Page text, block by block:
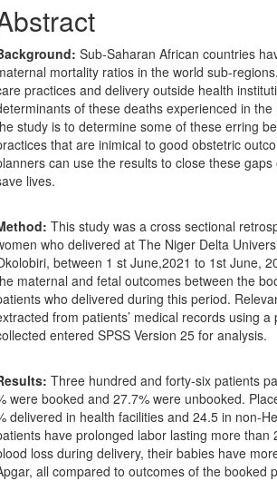
Sub-Saharan African countries
mortality ratios in the world sub-
practices and delivery outside health
of these deaths experienced in
study is to determine some of these erring
that are inimical to good obstetric
can use the results to close these
lives.
This study was a cross sectional
who delivered at The Niger Delta
between 1 st June,2021 to 1st June,
maternal and fetal outcomes between the
who delivered during this period.
from patients’ medical records using
entered SPSS Version 25 for analysis.
Three hundred and forty-six patients
were booked and 27.7% were unbooked.
delivered in health facilities and 24.5 in non-
have prolonged labor lasting more than
loss during delivery, their babies have
all compared to outcomes of the booked